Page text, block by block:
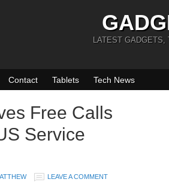
LATEST GADGETS,
Contact Tablets Tech News
Free Calls
Service
LEAVE A COMMENT